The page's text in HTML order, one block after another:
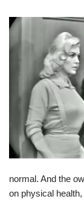
normal. And the
on physical